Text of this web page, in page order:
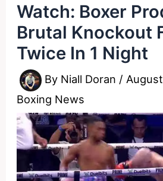
Watch: Boxer
Brutal Knockout
Twice In 1 Night
By Niall Doran /
Boxing News